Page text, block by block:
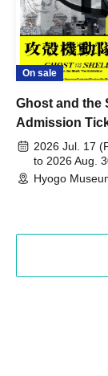
On sale
Ghost and the
Admission
August 30th,
2026 Jul. 17
to 2026 Aug.
Hyogo